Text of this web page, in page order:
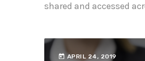
shared and accessed
today APRIL 24, 2019